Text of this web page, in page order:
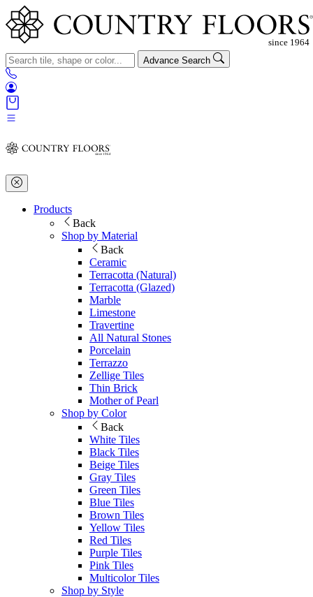
Advance Search
Products
Back
Shop by Material
Back
Ceramic
Terracotta (Natural)
Terracotta (Glazed)
Marble
Limestone
Travertine
All Natural Stones
Porcelain
Terrazzo
Zellige Tiles
Thin Brick
Mother of Pearl
Shop by Color
Back
White Tiles
Black Tiles
Beige Tiles
Gray Tiles
Green Tiles
Blue Tiles
Brown Tiles
Yellow Tiles
Red Tiles
Purple Tiles
Pink Tiles
Multicolor Tiles
Shop by Style